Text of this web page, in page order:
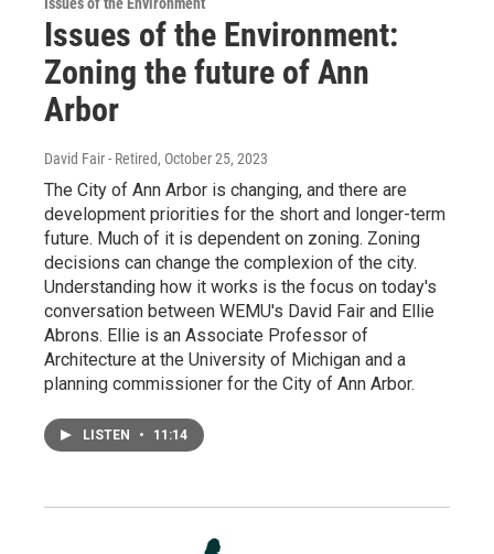
Issues of the Environment
Issues of the Environment:
Zoning the future of Ann
Arbor
David Fair - Retired, October 25, 2023
The City of Ann Arbor is changing, and there are
development priorities for the short and longer-term
future. Much of it is dependent on zoning. Zoning
decisions can change the complexion of the city.
Understanding how it works is the focus on today's
conversation between WEMU's David Fair and Ellie
Abrons. Ellie is an Associate Professor of
Architecture at the University of Michigan and a
planning commissioner for the City of Ann Arbor.
LISTEN • 11:14